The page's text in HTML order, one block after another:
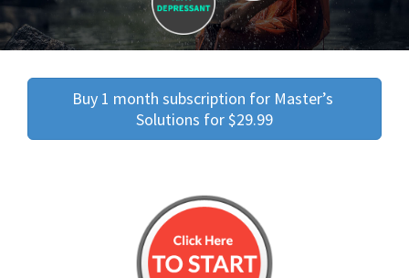
Buy 1 month subscription for Master’s
Solutions for $29.99